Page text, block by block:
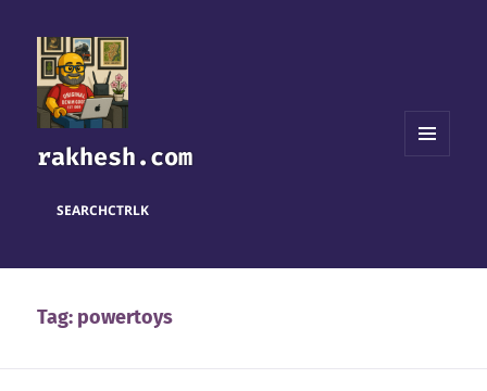
rakhesh.com
SEARCHCTRLK
Tag: powertoys